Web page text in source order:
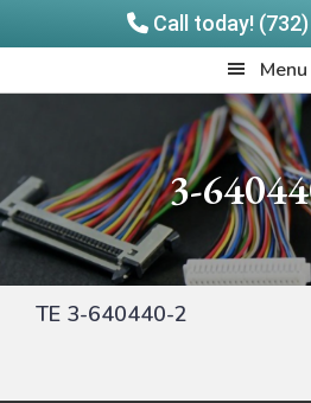
Call today!
to
to
Menu
3-
TE 3-640440-2